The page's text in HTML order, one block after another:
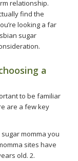
relationship.
find the
looking a far
sugar
a
to be familiar
are a few key
momma you
sites have
old. 2.